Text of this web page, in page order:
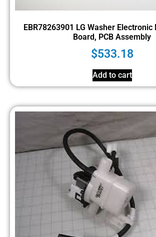
EBR78263901 LG Washer Electronic
Board, PCB Assembly
$533.18
Add to cart